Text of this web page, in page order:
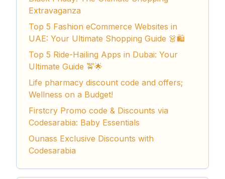
Extravaganza
Top 5 Fashion eCommerce Websites in
UAE: Your Ultimate Shopping Guide 👗🛍️
Top 5 Ride-Hailing Apps in Dubai: Your
Ultimate Guide 🚖🌟
Life pharmacy discount code and offers;
Wellness on a Budget!
Firstcry Promo code & Discounts via
Codesarabia: Baby Essentials
Ounass Exclusive Discounts with
Codesarabia